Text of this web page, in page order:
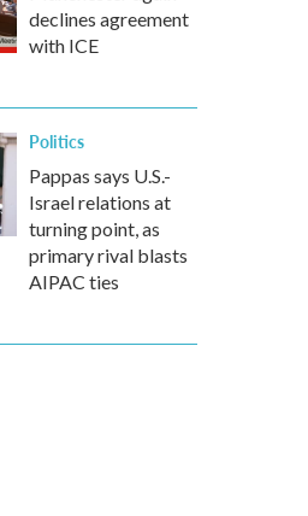
declines agreement
with ICE
Politics
Pappas says U.S.-
Israel relations at
turning point, as
primary rival blasts
AIPAC ties